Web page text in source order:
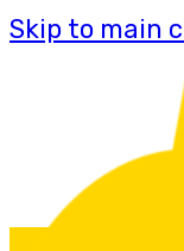
Skip to main